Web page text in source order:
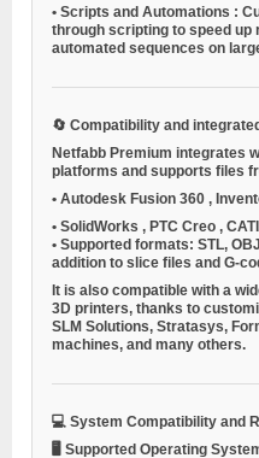
• Scripts and Automations :
through scripting to speed
automated sequences on
🔄 Compatibility and
Netfabb Premium integrates
platforms and supports files
• Autodesk Fusion 360 ,
• SolidWorks , PTC Creo ,
• Supported formats: STL,
addition to slice files and G-
It is also compatible with a
3D printers, thanks to
SLM Solutions, Stratasys,
machines, and many others.
💻 System Compatibility and
🖥️ Supported Operating